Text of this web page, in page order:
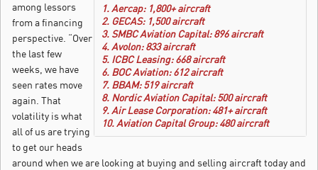
1. Aercap: 1,800+ aircraft
2. GECAS: 1,500 aircraft
3. SMBC Aviation Capital: 896 aircraft
4. Avolon: 833 aircraft
5. ICBC Leasing: 668 aircraft
6. BOC Aviation: 612 aircraft
7. BBAM: 519 aircraft
8. Nordic Aviation Capital: 500 aircraft
9. Air Lease Corporation: 481+ aircraft
10. Aviation Capital Group: 480 aircraft
among lessors
from a financing
perspective. “Over
the last few
weeks, we have
seen rates move
again. That
volatility is what
all of us are trying
to get our heads
around when we are looking at buying and selling aircraft today and